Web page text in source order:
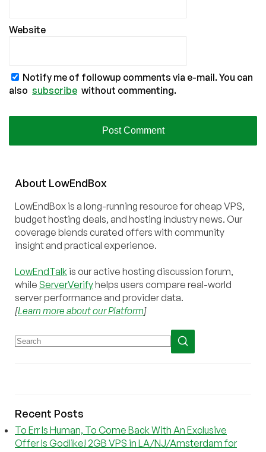
Website
Notify me of followup comments via e-mail. You can
also subscribe without commenting.
About LowEndBox
LowEndBox is a long-running resource for cheap VPS,
budget hosting deals, and hosting industry news. Our
coverage blends curated offers with community
insight and practical experience.
LowEndTalk is our active hosting discussion forum,
while ServerVerifyhelps users compare real-world
server performance and provider data.
[Learn more about our Platform]
Recent Posts
To Err Is Human, To Come Back With An Exclusive
Offer Is Godlike! 2GB VPS in LA/NJ/Amsterdam for